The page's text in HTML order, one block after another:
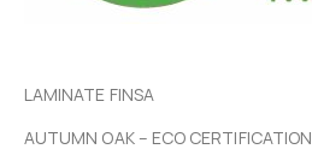
LAMINATE FINSA
AUTUMN OAK – ECO CERTIFICATION